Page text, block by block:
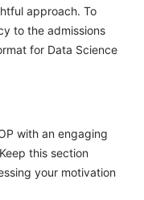
approach. To
to the admissions
for Data Science
with an engaging
this section
your motivation